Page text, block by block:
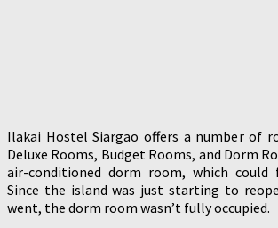
Ilakai Hostel Siargao offers a number of
Deluxe Rooms, Budget Rooms, and Dorm
air-conditioned dorm room, which
Since the island was just starting to
went, the dorm room wasn’t fully occupied.